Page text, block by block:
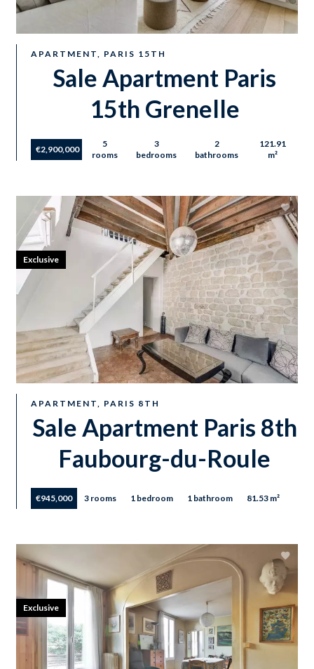
APARTMENT, PARIS 15TH
Sale Apartment Paris
15th Grenelle
€2,900,000
5
rooms
3
bedrooms
2
bathrooms
121.91
m²
APARTMENT, PARIS 8TH
Sale Apartment Paris 8th
Faubourg-du-Roule
€945,000 3 rooms 1 bedroom 1 bathroom 81.53 m²
Exclusive
Exclusive